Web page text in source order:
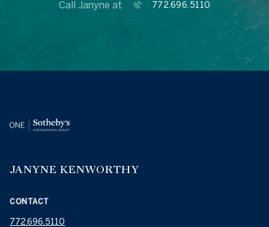
Call Janyne at 772.696.5110
JANYNE KENWORTHY
CONTACT
772.696.5110